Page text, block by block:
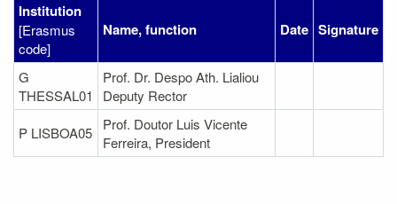
Institution
[Erasmus
code]
Name, function Date Signature
G
THESSAL01
Prof. Dr. Despo Ath. Lialiou
Deputy Rector
P LISBOA05
Prof. Doutor Luis Vicente
Ferreira, President